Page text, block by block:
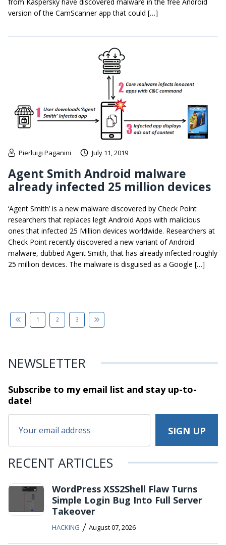
version of the CamScanner app that could […]
Pierluigi Paganini July 11, 2019
Agent Smith Android malware
already infected 25 million devices
‘Agent Smith’ is a new malware discovered by Check Point
researchers that replaces legit Android Apps with malicious
ones that infected 25 Million devices worldwide. Researchers at
Check Point recently discovered a new variant of Android
malware, dubbed Agent Smith, that has already infected roughly
25 million devices. The malware is disguised as a Google […]
1 2 3
NEWSLETTER
Subscribe to my email list and stayup-to-
date!
RECENT ARTICLES
WordPress XSS2Shell Flaw Turns
Simple Login Bug Into Full Server
Takeover
HACKING / August 07, 2026